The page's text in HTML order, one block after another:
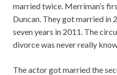
married twice. Merriman’s
Duncan. They got married
seven years in 2011. The
divorce was never really
The actor got married the